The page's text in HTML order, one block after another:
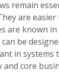
remain
are
are known in
be
in
and core